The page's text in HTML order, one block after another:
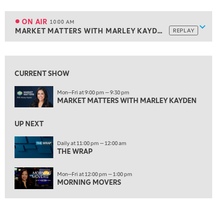
ON AIR 10:00 AM
MARKET MATTERS WITH MARLEY KAYDEN REPLAY
ON AIR 10:00 AM
MARKET MATTERS WITH MARLEY KAYDEN REPLAY
THE WRAP REPLAY
12:00 PM
MORNING MOVERS
OPENING BELL WITH NICOLE PETALLIDES
2:00 PM
MORNING TRADE LIVE
3:00 PM
TRADING 360
CURRENT SHOW
Mon—Fri at 9:00 pm — 9:30 pm
MARKET MATTERS WITH MARLEY KAYDEN
UP NEXT
Daily at 11:00 pm — 12:00 am
THE WRAP
Mon—Fri at 12:00 pm — 1:00 pm
MORNING MOVERS